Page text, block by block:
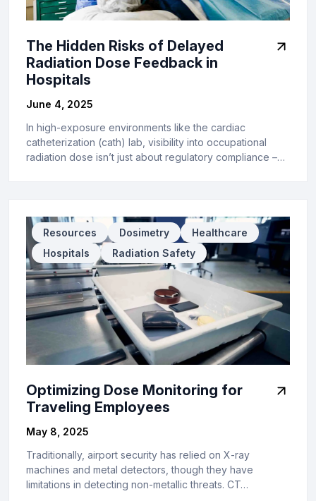
The Hidden Risks of Delayed
Radiation Dose Feedback in
Hospitals
June 4, 2025
In high-exposure environments like the cardiac
catheterization (cath) lab, visibility into occupational
radiation dose isn’t just about regulatory compliance –…
Resources Dosimetry
Healthcare
Hospitals
Radiation Safety
Optimizing Dose Monitoring for
Traveling Employees
May 8, 2025
Traditionally, airport security has relied on X-ray
machines and metal detectors, though they have
limitations in detecting non-metallic threats. CT…